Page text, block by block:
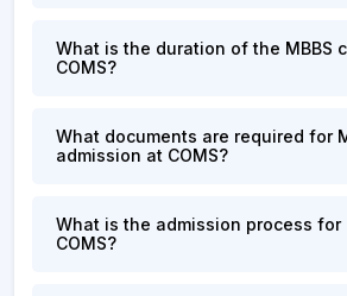
What is the duration of the MBBS
COMS?
What documents are required for
admission at COMS?
What is the admission process for
COMS?